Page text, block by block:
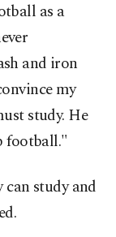
as a
and iron
my
study. He
football."
study and